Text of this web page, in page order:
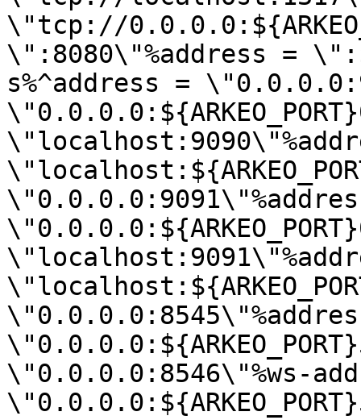
\"tcp://
\":8080\"%address =
s%^address =
\"0.0.0.0:8546\"%ws-